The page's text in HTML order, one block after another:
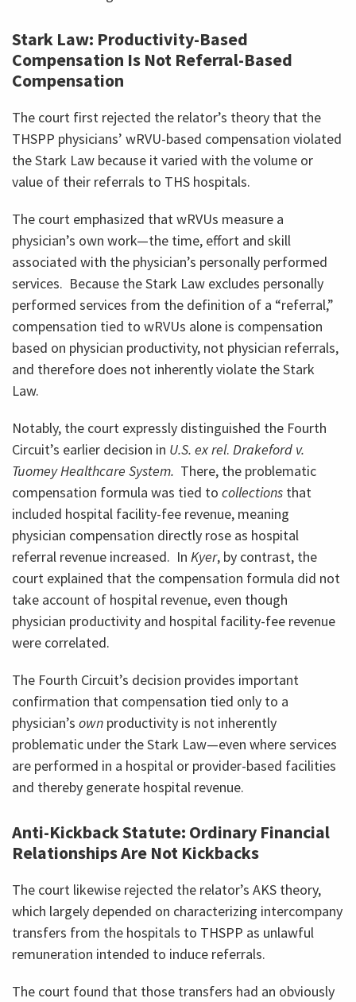
Stark Law: Productivity-Based
Compensation Is Not Referral-Based
Compensation
The court first rejected the relator’s theory that the
THSPP physicians’ wRVU-based compensation violated
the Stark Law because it varied with the volume or
value of their referrals to THS hospitals.
The court emphasized that wRVUs measure a
physician’s own work—the time, effort and skill
associated with the physician’s personally performed
services. Because the Stark Law excludes personally
performed services from the definition of a “referral,”
compensation tied to wRVUs alone is compensation
based on physician productivity, not physician referrals,
and therefore does not inherently violate the Stark
Law.
Notably, the court expressly distinguished the Fourth
Circuit’s earlier decision in U.S. ex rel. Drakeford v.
Tuomey Healthcare System. There, the problematic
compensation formula was tied to collections that
included hospital facility-fee revenue, meaning
physician compensation directly rose as hospital
referral revenue increased. In Kyer, by contrast, the
court explained that the compensation formula did not
take account of hospital revenue, even though
physician productivity and hospital facility-fee revenue
were correlated.
The Fourth Circuit’s decision provides important
confirmation that compensation tied only to a
physician’s own productivity is not inherently
problematic under the Stark Law—even where services
are performed in a hospital or provider-based facilities
and thereby generate hospital revenue.
Anti-Kickback Statute: Ordinary Financial
Relationships Are Not Kickbacks
The court likewise rejected the relator’s AKS theory,
which largely depended on characterizing intercompany
transfers from the hospitals to THSPP as unlawful
remuneration intended to induce referrals.
The court found that those transfers had an obviously